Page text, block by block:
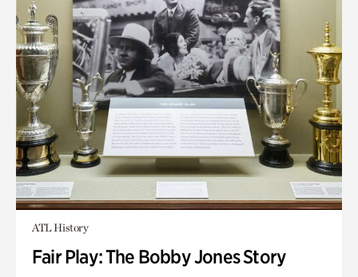
ATL History
Fair Play: The Bobby Jones Story